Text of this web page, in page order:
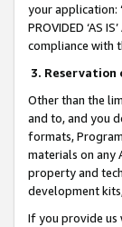
your application:
PROVIDED ‘AS
compliance with
3. Reservation
Other than the
and to, and you
formats,
materials on any
property and
development
If you provide us